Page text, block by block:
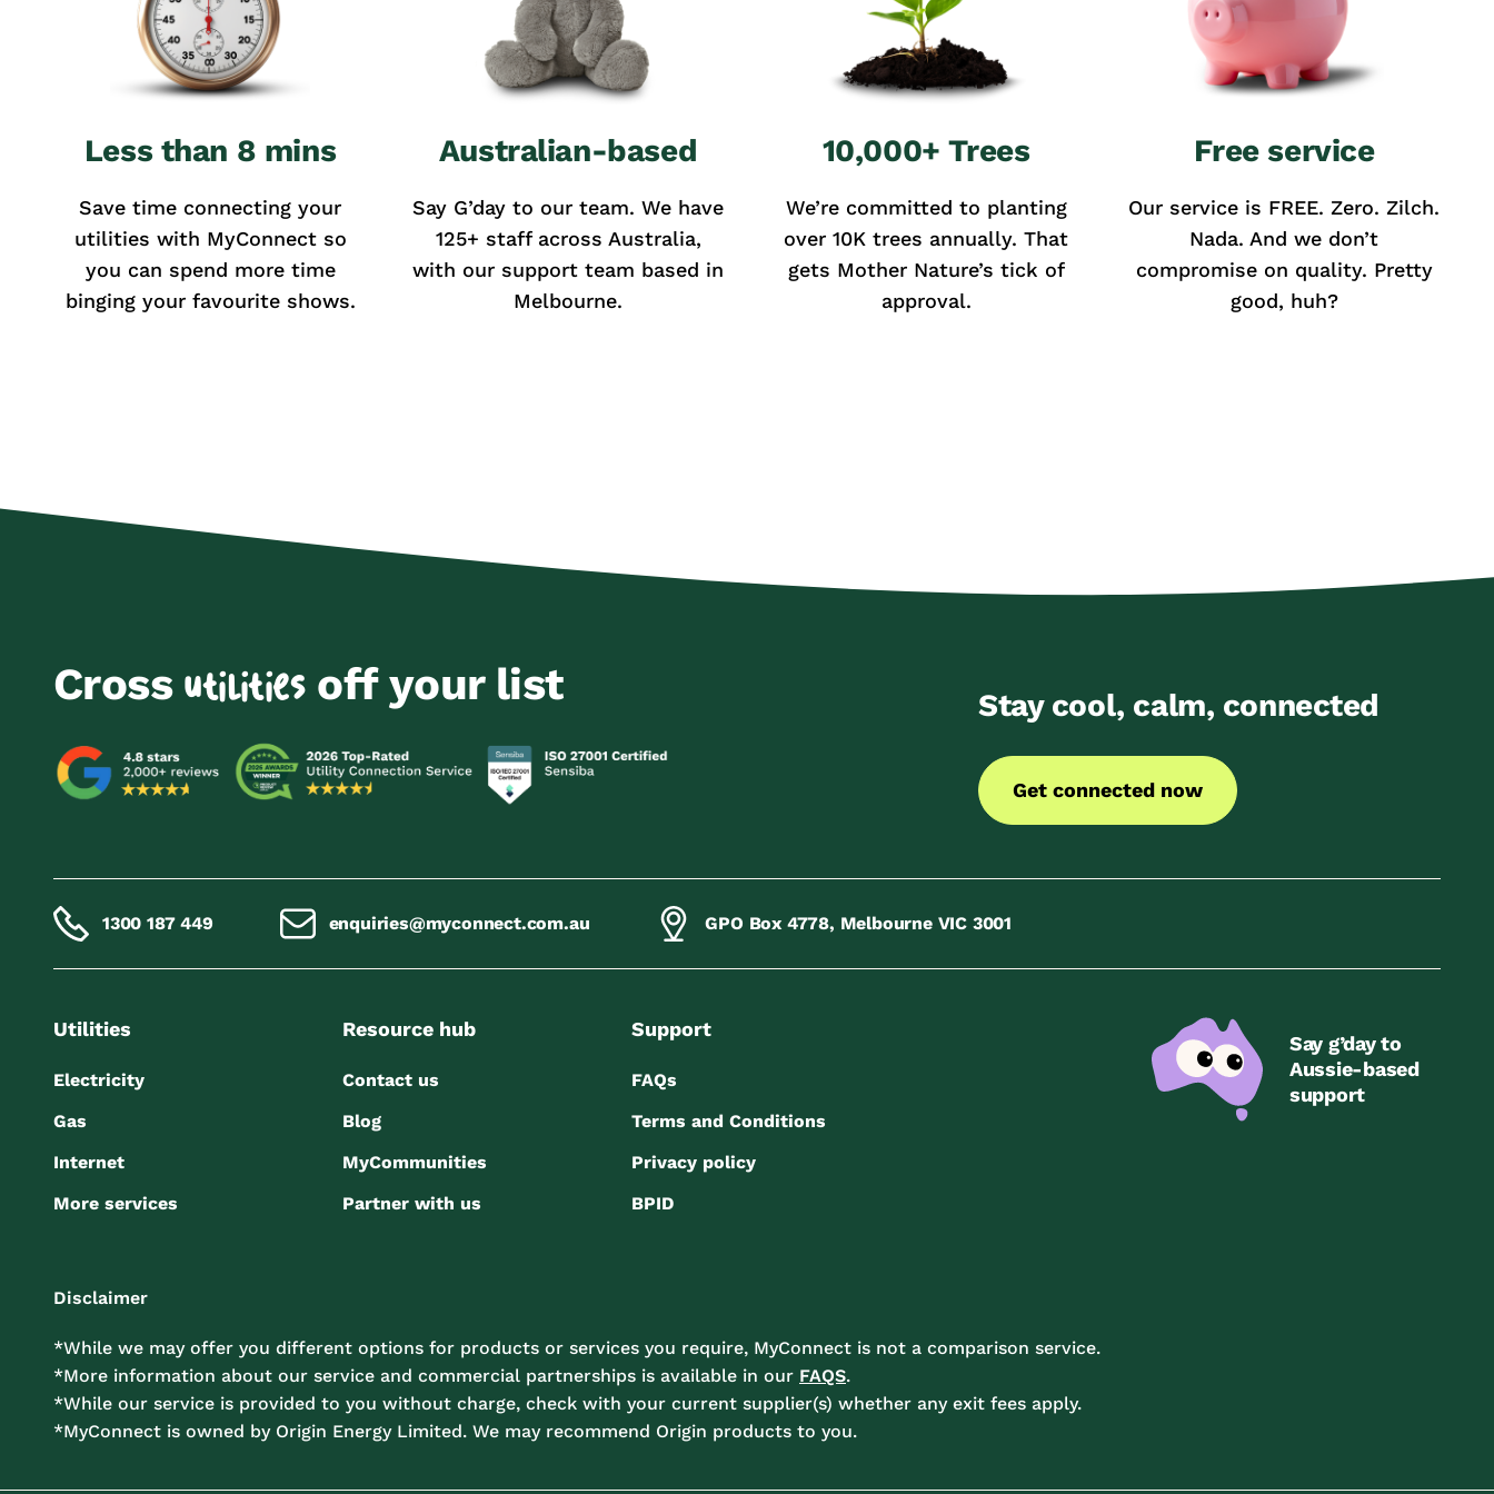
Less than 8 mins
Save time connecting your
utilities with MyConnect so
you can spend more time
binging your favourite shows.
Australian-based
Say G’day to our team. We have
125+ staff across Australia,
with our support team based in
Melbourne.
10,000+ Trees
We’re committed to planting
over 10K trees annually. That
gets Mother Nature’s tick of
approval.
Free service
Our service is FREE. Zero. Zilch.
Nada. And we don’t
compromise on quality. Pretty
good, huh?
Cross utilities off your list Stay cool, calm, connected
Get connected now
1300 187 449 enquiries@myconnect.com.au GPO Box 4778, Melbourne VIC 3001
Utilities
Electricity
Gas
Internet
More services
Resource hub
Contact us
Blog
MyCommunities
Partner with us
Support
FAQs
Terms and Conditions
Privacy policy
BPID
Say g’day to
Aussie-based
support
Disclaimer
*While we may offer you different options for products or services you require, MyConnect is not a comparison service.
*More information about our service and commercial partnerships is available in our FAQS.
*While our service is provided to you without charge, check with your current supplier(s) whether any exit fees apply.
*MyConnect is owned by Origin Energy Limited. We may recommend Origin products to you.